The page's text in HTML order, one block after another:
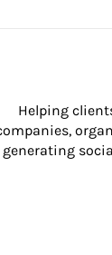
Helping
generating